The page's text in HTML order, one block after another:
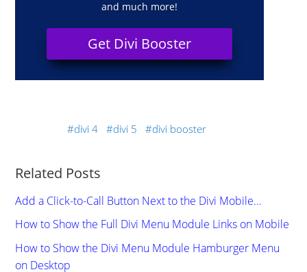
and much more!
Get Divi Booster
divi 4 divi 5 divi booster
Related Posts
Add a Click-to-Call Button Next to the Divi Mobile…
How to Show the Full Divi Menu Module Links on Mobile
How to Show the Divi Menu Module Hamburger Menu
on Desktop